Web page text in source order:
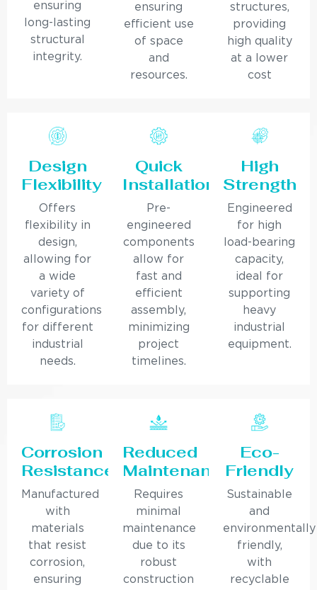
ensuring
long-lasting
structural
integrity.
ensuring
efficient use
of space
and
resources.
structures,
providing
high quality
at a lower
cost
Design
Flexibility
Offers
flexibility in
design,
allowing for
a wide
variety of
configurations
for different
industrial
needs.
Quick
Installation
Pre-
engineered
components
allow for
fast and
efficient
assembly,
minimizing
project
timelines.
High
Strength
Engineered
for high
load-bearing
capacity,
ideal for
supporting
heavy
industrial
equipment.
Corrosion
Resistance
Manufactured
with
materials
that resist
corrosion,
ensuring
Reduced
Maintenance
Requires
minimal
maintenance
due to its
robust
construction
Eco-
Friendly
Sustainable
and
environmentally
friendly,
with
recyclable